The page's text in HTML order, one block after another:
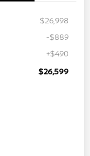
$26,998
-$889
+$490
$26,599